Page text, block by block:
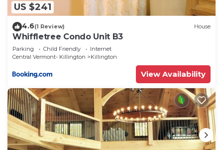
US $241
4.6(1 Review) House
Whiffletree Condo Unit B3
Parking Child Friendly
Internet
Central Vermont- Killington
Killington
View Availability